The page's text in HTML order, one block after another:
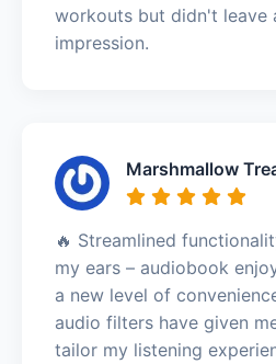
workouts but didn't leave
impression.
Marshmallow
🔥 Streamlined
my ears – audiobook
a new level of
audio filters have given
tailor my listening